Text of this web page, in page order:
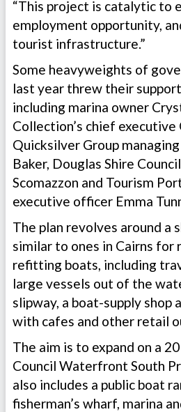
“This project is catalytic to
employment opportunity,
tourist infrastructure.”
Some heavyweights of
last year threw their
including marina owner
Collection’s chief executive
Quicksilver Group
Baker, Douglas Shire
Scomazzon and Tourism
executive officer Emma
The plan revolves around a
similar to ones in Cairns for
refitting boats, including
large vessels out of the
slipway, a boat-supply shop
with cafes and other retail
The aim is to expand on a
Council Waterfront South
also includes a public boat
fisherman’s wharf, marina